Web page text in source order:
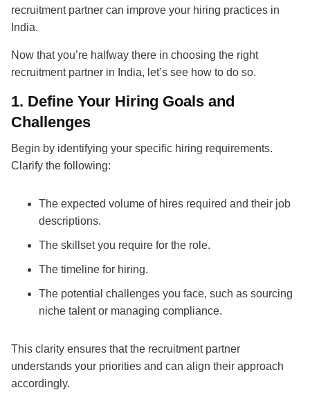
recruitment partner can improve your hiring practices in
India.
Now that you’re halfway there in choosing the right
recruitment partner in India, let’s see how to do so.
1. Define Your Hiring Goals and
Challenges
Begin by identifying your specific hiring requirements.
Clarify the following:
The expected volume of hires required and their job
descriptions.
The skillset you require for the role.
The timeline for hiring.
The potential challenges you face, such as sourcing
niche talent or managing compliance.
This clarity ensures that the recruitment partner
understands your priorities and can align their approach
accordingly.